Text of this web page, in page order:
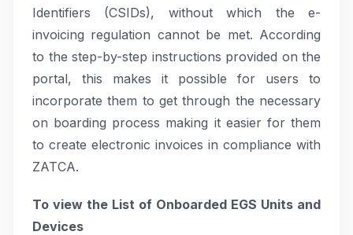
Identifiers (CSIDs), without which the e-
invoicing regulation cannot be met. According
to the step-by-step instructions provided on the
portal, this makes it possible for users to
incorporate them to get through the necessary
on boarding process making it easier for them
to create electronic invoices in compliance with
ZATCA.
To view the List of Onboarded EGS Units and
Devices